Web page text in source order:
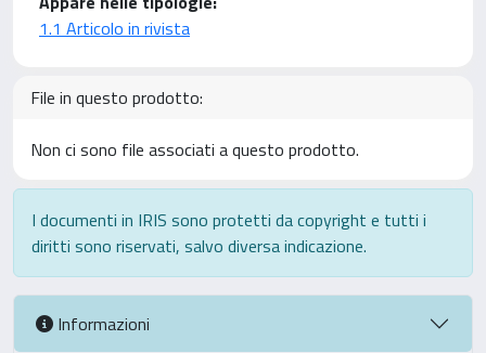
1.1 Articolo in rivista
File in questo prodotto:
Non ci sono file associati a questo prodotto.
I documenti in IRIS sono protetti da copyright e tutti i
diritti sono riservati, salvo diversa indicazione.
Informazioni